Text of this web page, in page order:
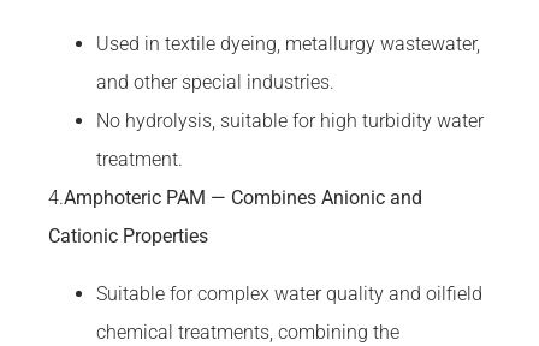
Used in textile dyeing, metallurgy wastewater,
and other special industries.
No hydrolysis, suitable for high turbidity water
treatment.
4.Amphoteric PAM — Combines Anionic and
Cationic Properties
Suitable for complex water quality and oilfield
chemical treatments, combining the